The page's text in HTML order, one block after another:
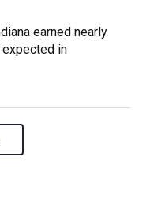
earned nearly
in